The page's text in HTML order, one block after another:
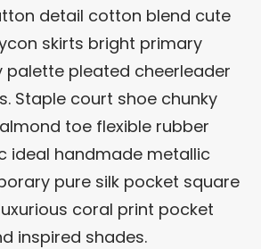
detail cotton blend cute
skirts bright primary
palette pleated cheerleader
Staple court shoe chunky
toe flexible rubber
ideal handmade metallic
pure silk pocket square
coral print pocket
inspired shades.